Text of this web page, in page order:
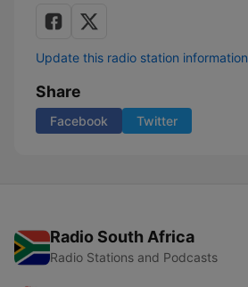
Update this radio station information
Share
Facebook Twitter
Radio South Africa
Radio Stations and Podcasts